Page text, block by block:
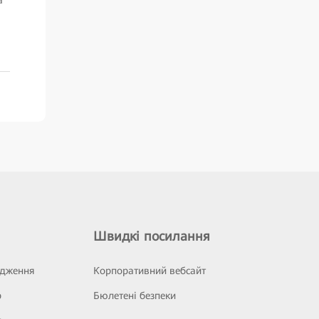
Швидкі посилання
Корпоративний вебсайт
Бюлетені безпеки